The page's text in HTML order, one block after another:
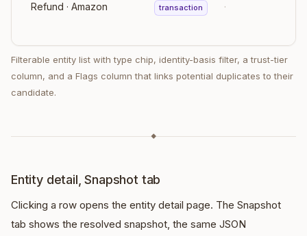
Refund · Amazon transaction ·
Filterable entity list with type chip, identity-basis filter, a trust-tier
column, and a Flags column that links potential duplicates to their
candidate.
◆
Entity detail, Snapshot tab
Clicking a row opens the entity detail page. The Snapshot
tab shows the resolved snapshot, the same JSON